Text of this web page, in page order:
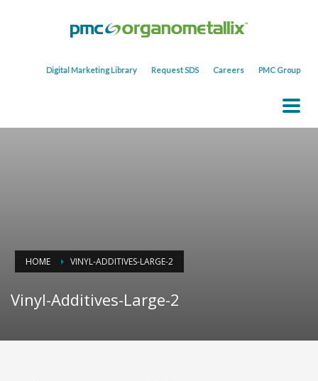
Digital Marketing Library Request SDS Careers PMC Group
HOME VINYL-ADDITIVES-LARGE-2
Vinyl-Additives-Large-2